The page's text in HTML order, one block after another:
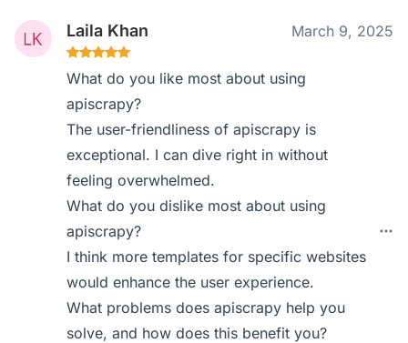
Laila Khan March 9, 2025
What do you like most about using
apiscrapy?
The user-friendliness of apiscrapy is
exceptional. I can dive right in without
feeling overwhelmed.
What do you dislike most about using
apiscrapy?
I think more templates for specific websites
would enhance the user experience.
What problems does apiscrapy help you
solve, and how does this benefit you?